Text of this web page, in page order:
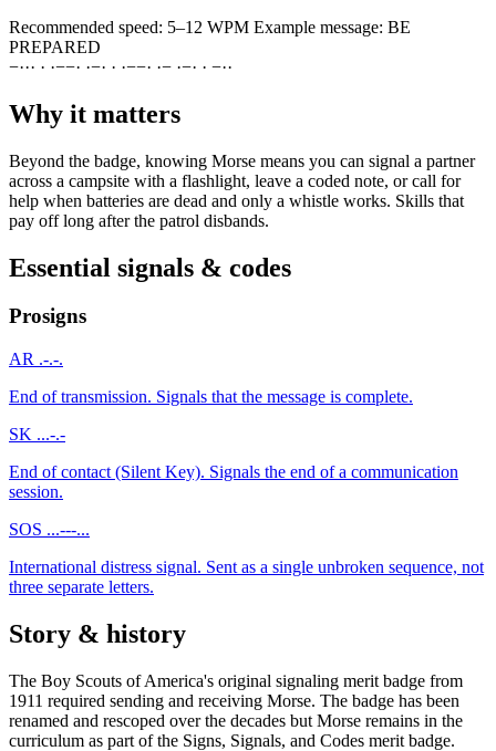
Recommended speed: 5–12 WPM Example message: BE
PREPARED
−··· · ·−−· ·−· · ·−−· ·− ·−· · −··
Why it matters
Beyond the badge, knowing Morse means you can signal a partner
across a campsite with a flashlight, leave a coded note, or call for
help when batteries are dead and only a whistle works. Skills that
pay off long after the patrol disbands.
Essential signals & codes
Prosigns
AR .-.-.
End of transmission. Signals that the message is complete.
SK ...-.-
End of contact (Silent Key). Signals the end of a communication
session.
SOS ...---...
International distress signal. Sent as a single unbroken sequence, not
three separate letters.
Story & history
The Boy Scouts of America's original signaling merit badge from
1911 required sending and receiving Morse. The badge has been
renamed and rescoped over the decades but Morse remains in the
curriculum as part of the Signs, Signals, and Codes merit badge.